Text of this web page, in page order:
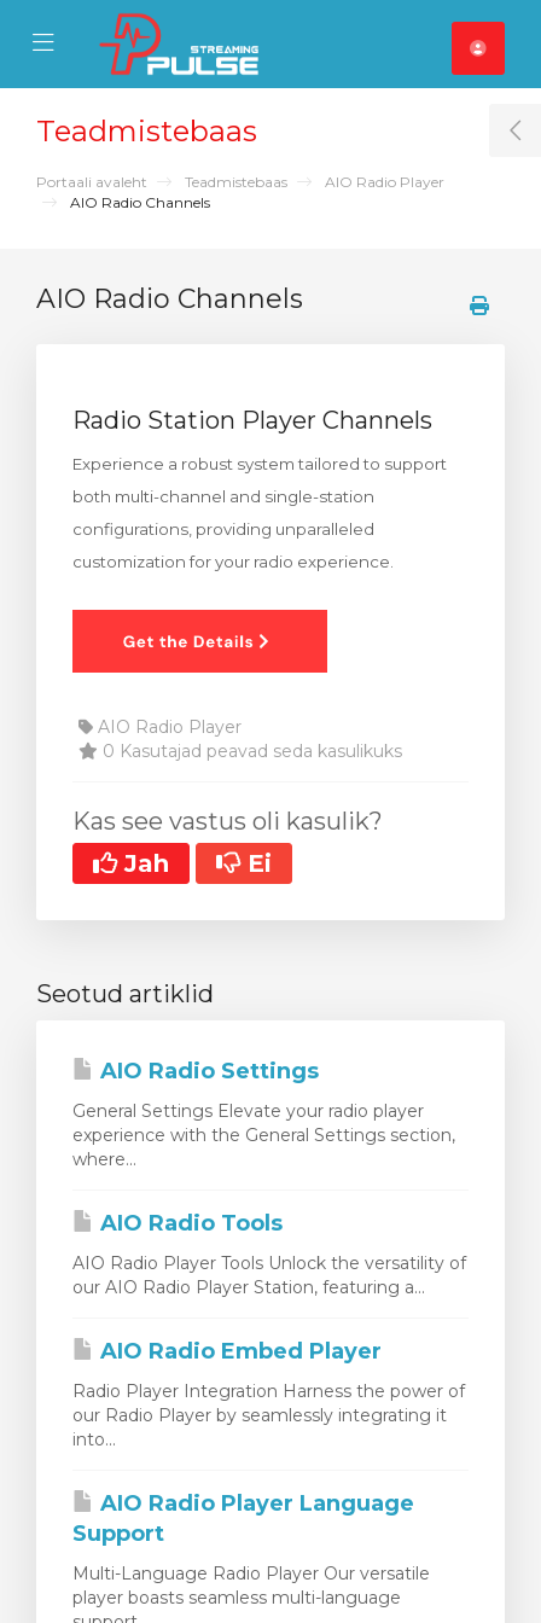
Mobile Menu
Mobile Menu
Teadmistebaas
Portaali avaleht Teadmistebaas
AIO Radio Player
AIO Radio Channels
AIO Radio Channels
Radio Station Player Channels
Experience a robust system tailored to support
both multi-channel and single-station
configurations, providing unparalleled
customization for your radio experience.
AIO Radio Player
0 Kasutajad peavad seda kasulikuks
Kas see vastus oli kasulik?
Jah
Ei
Seotud artiklid
AIO Radio Settings
General Settings Elevate your radio player
experience with the General Settings section,
where...
AIO Radio Tools
AIO Radio Player Tools Unlock the versatility of
our AIO Radio Player Station, featuring a...
AIO Radio Embed Player
Radio Player Integration Harness the power of
our Radio Player by seamlessly integrating it
into...
AIO Radio Player Language
Support
Multi-Language Radio Player Our versatile
player boasts seamless multi-language